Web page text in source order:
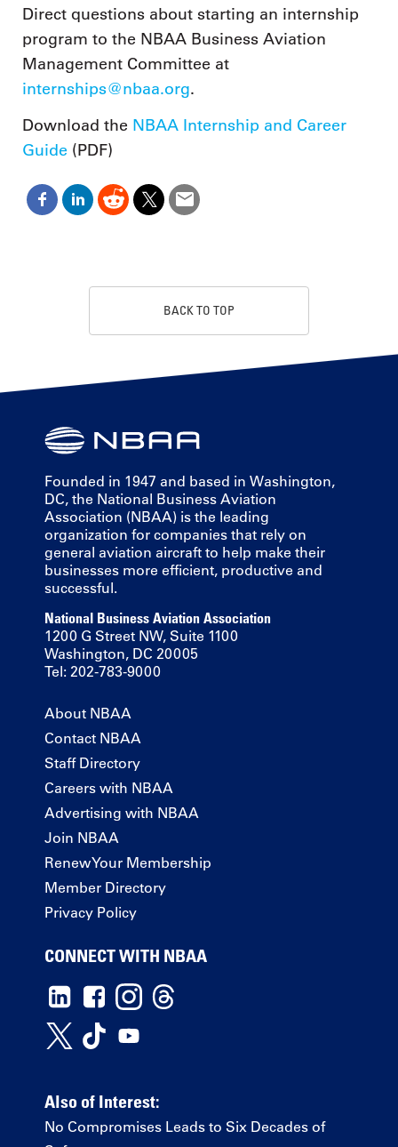
Direct questions about starting an internship
program to the NBAA Business Aviation
Management Committee at
internships@nbaa.org.
Download the NBAA Internship and Career
Guide (PDF)
BACK TO TOP
Founded in 1947 and based in Washington,
DC, the National Business Aviation
Association (NBAA) is the leading
organization for companies that rely on
general aviation aircraft to help make their
businesses more efficient, productive and
successful.
National Business Aviation Association
1200 G Street NW, Suite 1100
Washington, DC 20005
Tel: 202-783-9000
About NBAA
Contact NBAA
Staff Directory
Careers with NBAA
Advertising with NBAA
Join NBAA
Renew Your Membership
Member Directory
Privacy Policy
CONNECT WITH NBAA
Also of Interest:
No Compromises Leads to Six Decades of